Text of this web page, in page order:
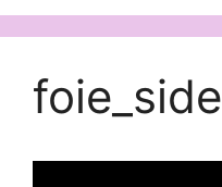
foie_side